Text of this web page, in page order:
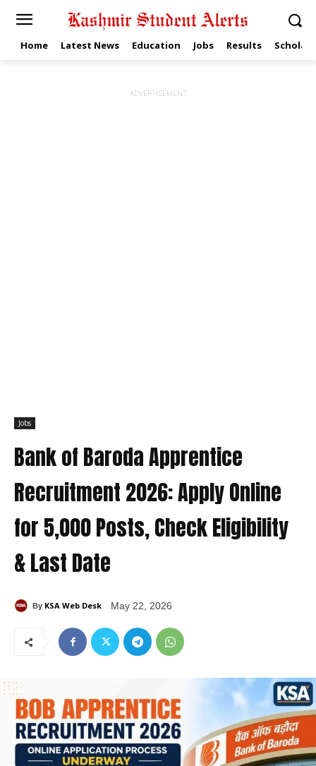
Home Latest News Education Jobs Results
ADVERTISEMENT
Jobs
Bank of Baroda Apprentice
Recruitment 2026: Apply Online
for 5,000 Posts, Check Eligibility
& Last Date
By KSA Web Desk May 22, 2026